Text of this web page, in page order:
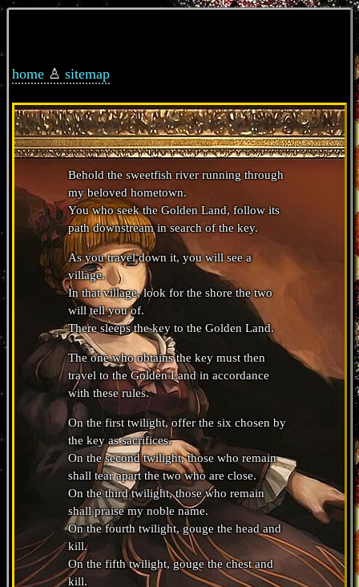
home ♙sitemap
Behold the sweetfish river running through
my beloved hometown.
You who seek the Golden Land, follow its
path downstream in search of the key.
As you travel down it, you will see a
village.
In that village, look for the shore the two
will tell you of.
There sleeps the key to the Golden Land.
The one who obtains the key must then
travel to the Golden Land in accordance
with these rules.
On the first twilight, offer the six chosen by
the key as sacrifices.
On the second twilight, those who remain
shall tear apart the two who are close.
On the third twilight, those who remain
shall praise my noble name.
On the fourth twilight, gouge the head and
kill.
On the fifth twilight, gouge the chest and
kill.